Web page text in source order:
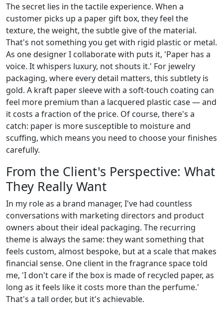
The secret lies in the tactile experience. When a
customer picks up a paper gift box, they feel the
texture, the weight, the subtle give of the material.
That's not something you get with rigid plastic or metal.
As one designer I collaborate with puts it, 'Paper has a
voice. It whispers luxury, not shouts it.' For jewelry
packaging, where every detail matters, this subtlety is
gold. A kraft paper sleeve with a soft-touch coating can
feel more premium than a lacquered plastic case — and
it costs a fraction of the price. Of course, there's a
catch: paper is more susceptible to moisture and
scuffing, which means you need to choose your finishes
carefully.
From the Client's Perspective: What
They Really Want
In my role as a brand manager, I've had countless
conversations with marketing directors and product
owners about their ideal packaging. The recurring
theme is always the same: they want something that
feels custom, almost bespoke, but at a scale that makes
financial sense. One client in the fragrance space told
me, 'I don't care if the box is made of recycled paper, as
long as it feels like it costs more than the perfume.'
That's a tall order, but it's achievable.